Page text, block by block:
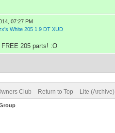
07:27 PM
White 205 1.9 DT XUD
205 parts! :O
Club Return to Top Lite